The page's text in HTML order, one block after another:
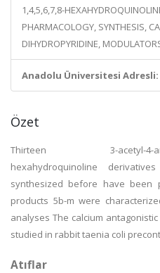
1,4,5,6,7,8-
PHARMACOLOGY, SYNTHESIS,
DIHYDROPYRIDINE,
Anadolu Üniversitesi Adresli:
Özet
Thirteen 3-acetyl-4-aryl-5-
hexahydroquinoline
synthesized before have been
products 5b-m were
analyses The calcium
studied in rabbit taenia coli
Atıflar